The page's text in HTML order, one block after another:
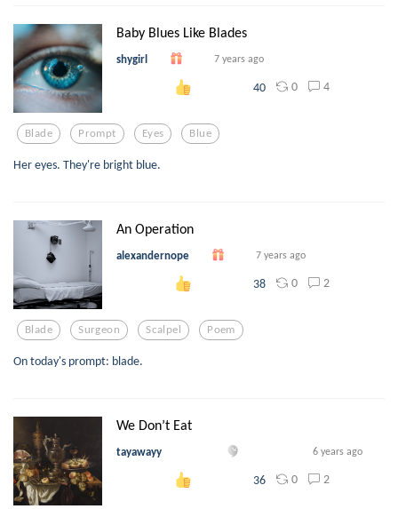
Baby Blues Like Blades
shygirl 7 years ago
40 0 4
Blade Prompt Eyes Blue
Her eyes. They're bright blue.
An Operation
alexandernope 7 years ago
38 0 2
Blade Surgeon Scalpel Poem
On today's prompt: blade.
We Don’t Eat
tayawayy 6 years ago
36 0 2